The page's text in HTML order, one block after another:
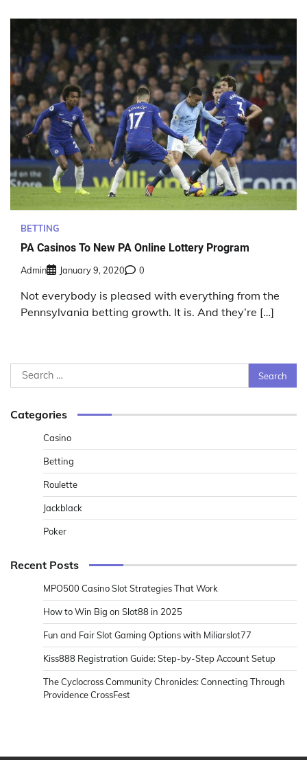
BETTING
PA Casinos To New PA Online Lottery Program
Admin January 9, 2020 0
Not everybody is pleased with everything from the
Pennsylvania betting growth. It is. And they’re […]
Search
for:
Categories
Casino
Betting
Roulette
Jackblack
Poker
Recent Posts
MPO500 Casino Slot Strategies That Work
How to Win Big on Slot88 in 2025
Fun and Fair Slot Gaming Options with Miliarslot77
Kiss888 Registration Guide: Step-by-Step Account Setup
The Cyclocross Community Chronicles: Connecting Through
Providence CrossFest